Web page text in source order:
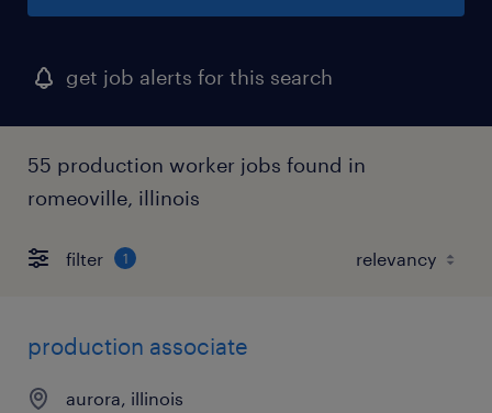
get job alerts for this search
55 production worker jobs found in
romeoville, illinois
filter 1
production associate
aurora, illinois